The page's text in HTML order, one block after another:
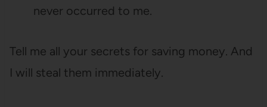
never occurred to me.
Tell me all your secrets for saving money. And
I will steal them immediately.